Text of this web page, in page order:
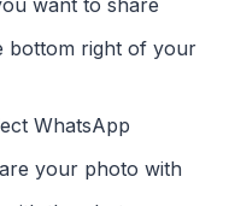
bottom right of your
WhatsApp
your photo with